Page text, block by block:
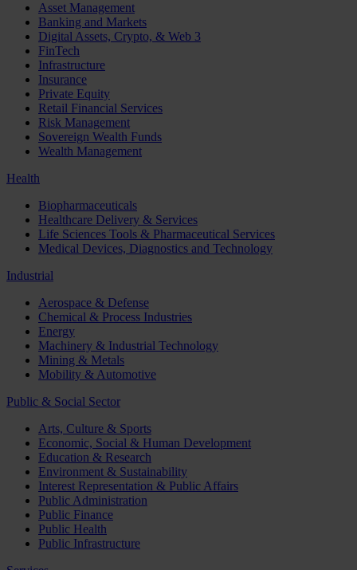
Asset Management
Banking and Markets
Digital Assets, Crypto, & Web 3
FinTech
Infrastructure
Insurance
Private Equity
Retail Financial Services
Risk Management
Sovereign Wealth Funds
Wealth Management
Health
Biopharmaceuticals
Healthcare Delivery & Services
Life Sciences Tools & Pharmaceutical Services
Medical Devices, Diagnostics and Technology
Industrial
Aerospace & Defense
Chemical & Process Industries
Energy
Machinery & Industrial Technology
Mining & Metals
Mobility & Automotive
Public & Social Sector
Arts, Culture & Sports
Economic, Social & Human Development
Education & Research
Environment & Sustainability
Interest Representation & Public Affairs
Public Administration
Public Finance
Public Health
Public Infrastructure